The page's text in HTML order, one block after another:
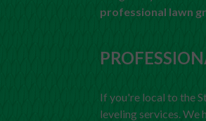
professional lawn
If you're local to the
leveling services. We